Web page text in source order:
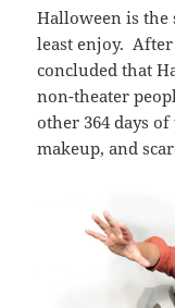
Halloween is the
least enjoy. After
concluded that
non-theater
other 364 days
makeup, and